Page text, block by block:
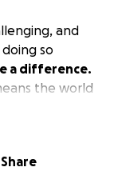
and
so
a difference.
the world
to
story.
Share